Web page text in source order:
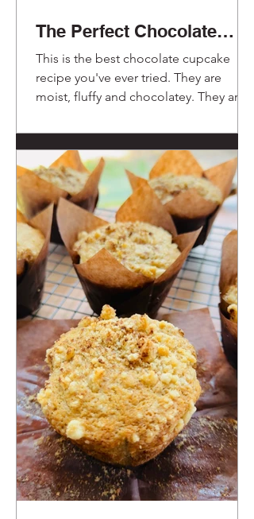
The Perfect Chocolate
Cupcakes.
This is the best chocolate cupcake
recipe you've ever tried. They are
moist, fluffy and chocolatey. They are a